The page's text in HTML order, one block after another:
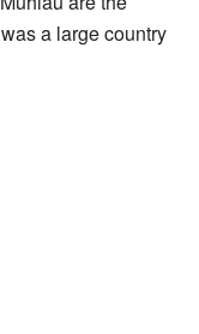
a large country